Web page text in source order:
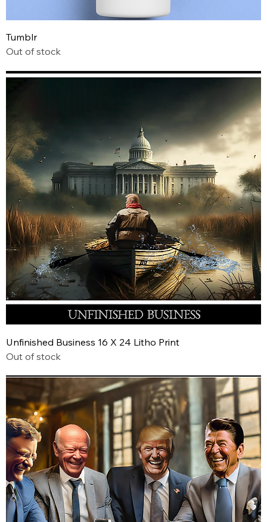
Tumblr
Out of stock
Unfinished Business 16 X 24 Litho Print
Out of stock